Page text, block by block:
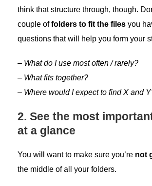
think that structure through, though.
couple offolders to fit the filesyou
questions that will help you form your
–What do I use most often / rarely?
– What fits together?
– Where would I expect to find X and
2. See the most
at a glance
You will want to make sure you’re not
the middle of all your folders.